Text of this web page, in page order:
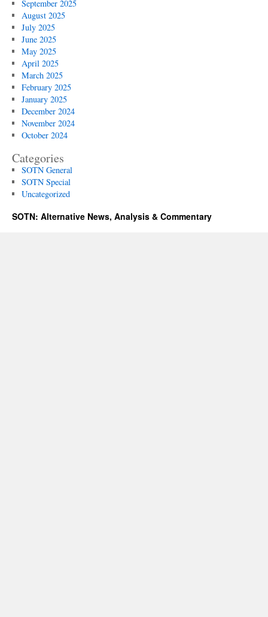
September 2025
August 2025
July 2025
June 2025
May 2025
April 2025
March 2025
February 2025
January 2025
December 2024
November 2024
October 2024
Categories
SOTN General
SOTN Special
Uncategorized
SOTN: Alternative News, Analysis & Commentary